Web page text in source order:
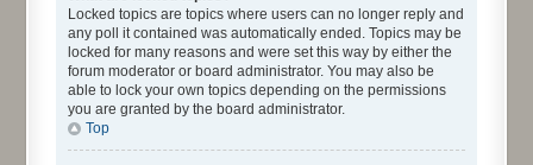
Locked topics are topics where users can no longer reply and
any poll it contained was automatically ended. Topics may be
locked for many reasons and were set this way by either the
forum moderator or board administrator. You may also be
able to lock your own topics depending on the permissions
you are granted by the board administrator.
Top